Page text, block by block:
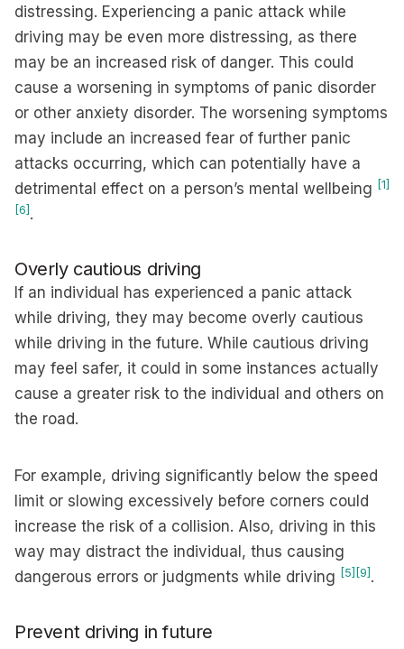
distressing. Experiencing a panic attack while
driving may be even more distressing, as there
may be an increased risk of danger. This could
cause a worsening in symptoms of panic disorder
or other anxiety disorder. The worsening symptoms
may include an increased fear of further panic
attacks occurring, which can potentially have a
detrimental effect on a person’s mental wellbeing [1]
[6] .
Overly cautious driving
If an individual has experienced a panic attack
while driving, they may become overly cautious
while driving in the future. While cautious driving
may feel safer, it could in some instances actually
cause a greater risk to the individual and others on
the road.
For example, driving significantly below the speed
limit or slowing excessively before corners could
increase the risk of a collision. Also, driving in this
way may distract the individual, thus causing
dangerous errors or judgments while driving [5] [9] .
Prevent driving in future